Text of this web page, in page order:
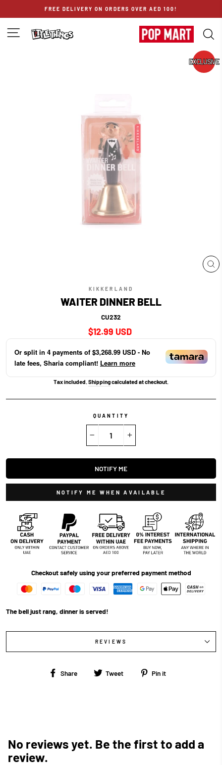
FREE DELIVERY ON ORDERS OVER AED 100!
SITE NAVIGATION
EXCLUSIVE
KIKKERLAND
WAITER DINNER BELL
CU232
Regular
price
$12.99 USD
Or split in 4 payments of $3,268.99 USD - No
late fees, Sharia compliant! Learn more
Tax included. Shippingcalculated at checkout.
QUANTITY
NOTIFY ME
NOTIFY ME WHEN AVAILABLE
Checkout safely using your preferred payment method
The bell just rang, dinner is served!
REVIEWS
Share
Share Tweet
Tweet Pin it
No reviews yet. Be the first to add a
review.